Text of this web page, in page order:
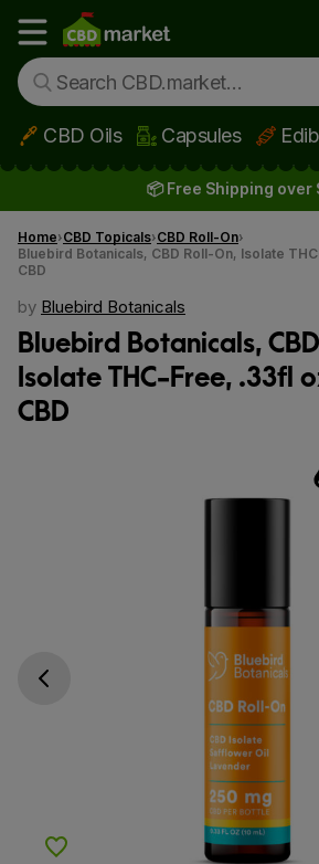
Skip to main content
Show main menu
CBD Oils Capsules
📦 Free Shipping over
Home CBD Topicals CBD Roll-On
Bluebird Botanicals, CBD Roll-On, Isolate
CBD
by Bluebird Botanicals
Bluebird Botanicals,
Isolate THC-Free, .33fl
CBD
Go previous slide
Add to Wishlist